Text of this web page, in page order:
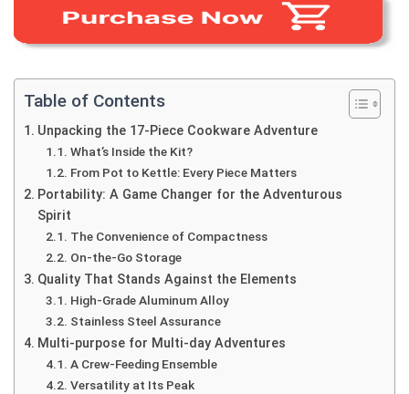
Table of Contents
Unpacking the 17-Piece Cookware Adventure
What’s Inside the Kit?
From Pot to Kettle: Every Piece Matters
Portability: A Game Changer for the Adventurous
Spirit
The Convenience of Compactness
On-the-Go Storage
Quality That Stands Against the Elements
High-Grade Aluminum Alloy
Stainless Steel Assurance
Multi-purpose for Multi-day Adventures
A Crew-Feeding Ensemble
Versatility at Its Peak